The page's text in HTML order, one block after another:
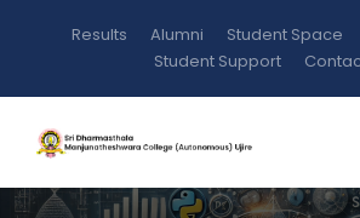
Results Alumni Student Space
Student Support